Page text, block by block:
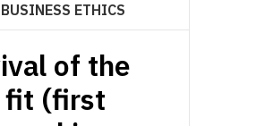
BUSINESS ETHICS
of the
fit (first